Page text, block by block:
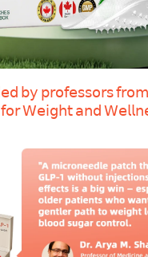
𝗉𝗋𝗈𝖿𝖾𝗌𝗌𝗈𝗋𝗌 𝖿𝗋𝗈𝗆
𝖶𝖾𝗂𝗀𝗁𝗍 𝖺𝗇𝖽